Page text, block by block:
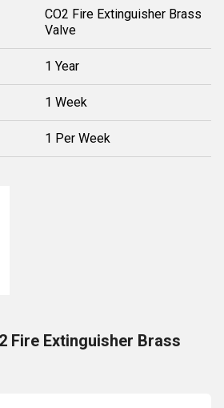
CO2 Fire Extinguisher Brass
Valve
1 Year
1 Week
1 Per Week
Fire Extinguisher Brass